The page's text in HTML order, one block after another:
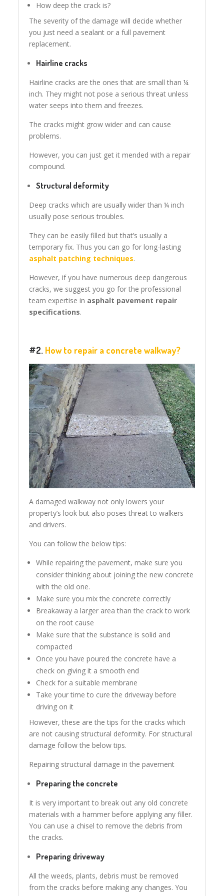
How deep the crack is?
The severity of the damage will decide whether
you just need a sealant or a full pavement
replacement.
Hairline cracks
Hairline cracks are the ones that are small than ¼
inch. They might not pose a serious threat unless
water seeps into them and freezes.
The cracks might grow wider and can cause
problems.
However, you can just get it mended with a repair
compound.
Structural deformity
Deep cracks which are usually wider than ¼ inch
usually pose serious troubles.
They can be easily filled but that’s usually a
temporary fix. Thus you can go for long-lasting
asphalt patching techniques.
However, if you have numerous deep dangerous
cracks, we suggest you go for the professional
team expertise in asphalt pavement repair
specifications.
#2. How to repair a concrete walkway?
A damaged walkway not only lowers your
property’s look but also poses threat to walkers
and drivers.
You can follow the below tips:
While repairing the pavement, make sure you
consider thinking about joining the new concrete
with the old one.
Make sure you mix the concrete correctly
Breakaway a larger area than the crack to work
on the root cause
Make sure that the substance is solid and
compacted
Once you have poured the concrete have a
check on giving it a smooth end
Check for a suitable membrane
Take your time to cure the driveway before
driving on it
However, these are the tips for the cracks which
are not causing structural deformity. For structural
damage follow the below tips.
Repairing structural damage in the pavement
Preparing the concrete
It is very important to break out any old concrete
materials with a hammer before applying any filler.
You can use a chisel to remove the debris from
the cracks.
Preparing driveway
All the weeds, plants, debris must be removed
from the cracks before making any changes. You